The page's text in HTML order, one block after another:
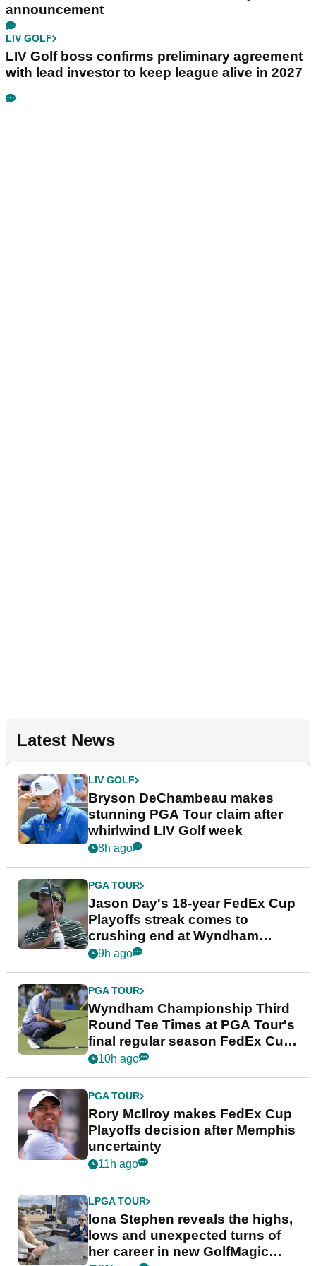
announcement
LIV GOLF
LIV Golf boss confirms preliminary agreement
with lead investor to keep league alive in 2027
Latest News
LIV GOLF
Bryson DeChambeau makes
stunning PGA Tour claim after
whirlwind LIV Golf week
8h ago
PGA TOUR
Jason Day's 18-year FedEx Cup
Playoffs streak comes to
crushing end at Wyndham
Championship
9h ago
PGA TOUR
Wyndham Championship Third
Round Tee Times at PGA Tour's
final regular season FedEx Cup
event
10h ago
PGA TOUR
Rory McIlroy makes FedEx Cup
Playoffs decision after Memphis
uncertainty
11h ago
LPGA TOUR
Iona Stephen reveals the highs,
lows and unexpected turns of
her career in new GolfMagic